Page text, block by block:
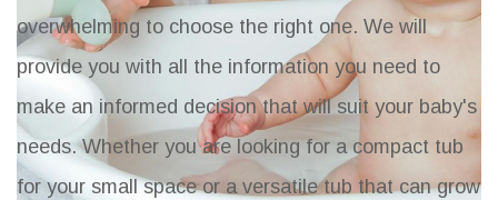
overwhelming to choose the right one. We will
provide you with all the information you need to
make an informed decision that will suit your baby's
needs. Whether you are looking for a compact tub
for your small space or a versatile tub that can grow